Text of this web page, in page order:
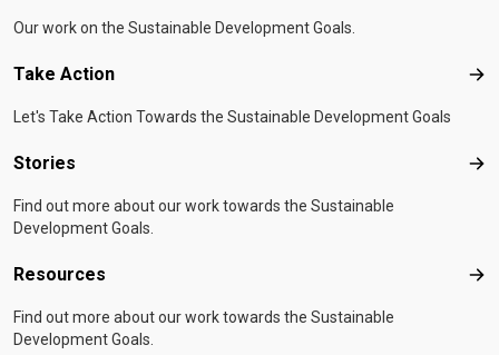
Our work on the Sustainable Development Goals.
Take Action
Let's Take Action Towards the Sustainable Development Goals
Stories
Find out more about our work towards the Sustainable
Development Goals.
Resources
Find out more about our work towards the Sustainable
Development Goals.